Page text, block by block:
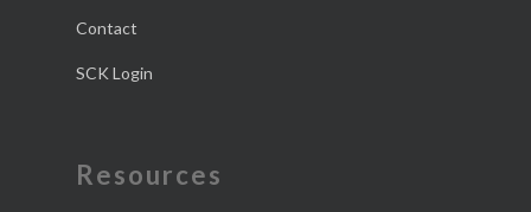
Contact
SCK Login
Resources